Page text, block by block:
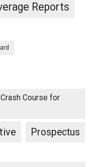
Reports
Course for
Prospectus